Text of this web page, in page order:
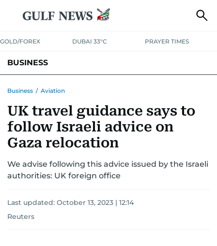
GOLD/FOREX DUBAI 33°C PRAYER TIMES
BUSINESS
CORPORATE TAXANALYSISTRAVEL & TOURISMMARKETS
RETAILCORPORATE NEWSTECHAUTO
Business / Aviation
UK travel guidance says to
follow Israeli advice on
Gaza relocation
We advise following this advice issued by the Israeli
authorities: UK foreign office
Last updated: October 13, 2023 | 12:14
Reuters